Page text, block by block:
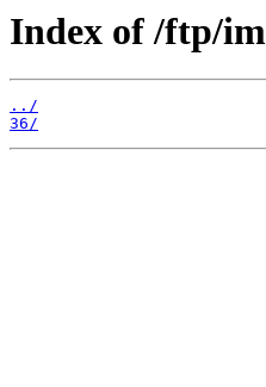
Index of /ftp/
../
36/